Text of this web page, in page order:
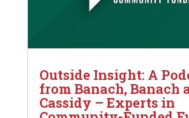
Outside Insight: A
from Banach, Banach
Cassidy – Experts in